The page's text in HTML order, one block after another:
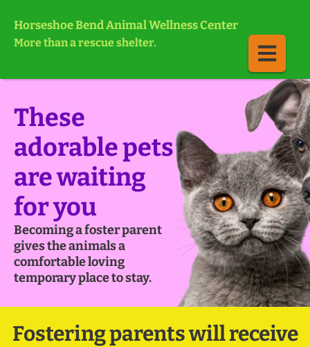
Horseshoe Bend Animal Wellness Center
More than a rescue shelter.
These
adorable pets
are waiting
for you
Becoming a foster parent
gives the animals a
comfortable loving
temporary place to stay.
Fostering parents will receive